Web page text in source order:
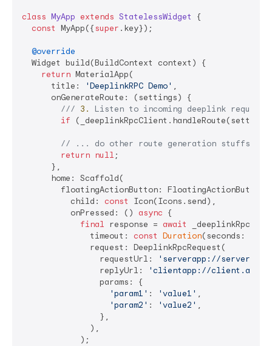
class MyApp extends StatelessWidget
{
const MyApp({super .key});
@override
  Widget build(BuildContext context) {
return MaterialApp(
      title:
'DeeplinkRPC Demo' ,
      onGenerateRoute: (settings) {
/// 3.
Listen to incoming deeplink requests
if
// ... do other route generation stuffs
return null ;
      },
      home: Scaffold(
        floatingActionButton: FloatingActionButton(
          child:
const
Icon(Icons.send),
          onPressed: ()
async {
final response = await
              timeout:
const Duration(seconds:
              request: DeeplinkRpcRequest(
                requestUrl:
'serverapp://
                replyUrl:
'clientapp://client.app/
                params: {
'param1' : 'value1' ,
'param2' : 'value2' ,
                },
              ),
            );